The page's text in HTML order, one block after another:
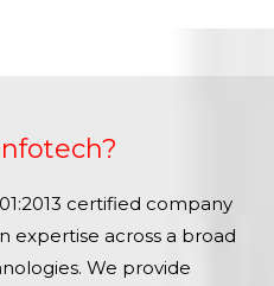
certified company
expertise across a broad
We provide